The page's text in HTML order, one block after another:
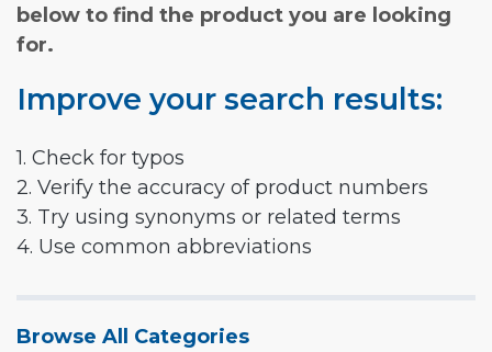
below to find the product you are looking
for.
Improve your search results:
1. Check for typos
2. Verify the accuracy of product numbers
3. Try using synonyms or related terms
4. Use common abbreviations
Browse All Categories